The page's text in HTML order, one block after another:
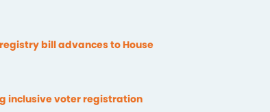
bill advances to House
inclusive voter registration